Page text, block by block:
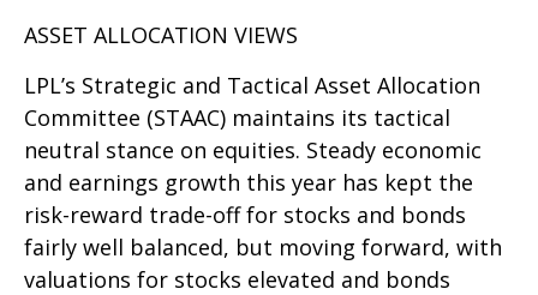
ASSET ALLOCATION VIEWS
LPL’s Strategic and Tactical Asset Allocation
Committee (STAAC) maintains its tactical
neutral stance on equities. Steady economic
and earnings growth this year has kept the
risk-reward trade-off for stocks and bonds
fairly well balanced, but moving forward, with
valuations for stocks elevated and bonds